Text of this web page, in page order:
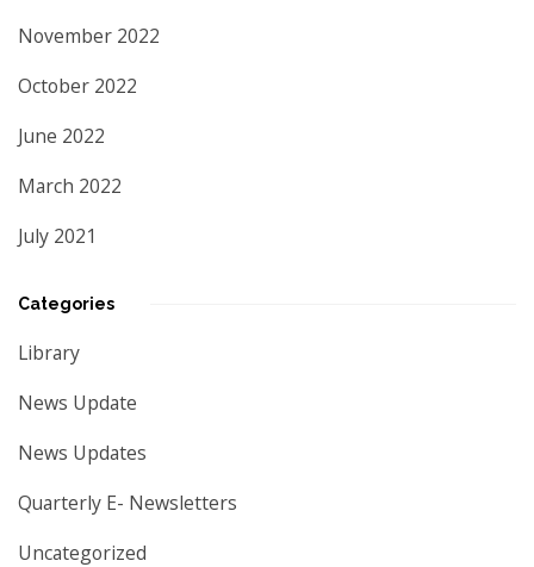
November 2022
October 2022
June 2022
March 2022
July 2021
Categories
Library
News Update
News Updates
Quarterly E- Newsletters
Uncategorized